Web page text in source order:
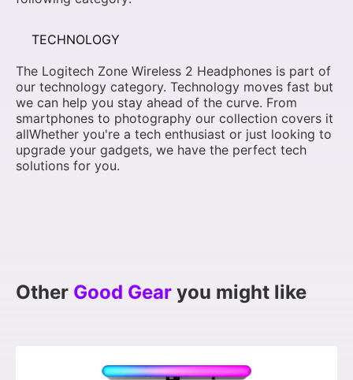
TECHNOLOGY
The Logitech Zone Wireless 2 Headphones is part of
our technology category. Technology moves fast but
we can help you stay ahead of the curve. From
smartphones to photography our collection covers it
allWhether you're a tech enthusiast or just looking to
upgrade your gadgets, we have the perfect tech
solutions for you.
Other Good Gear you might like